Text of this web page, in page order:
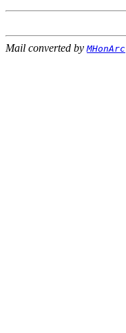
Mail converted byMHonArc